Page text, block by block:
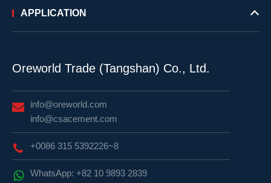
APPLICATION
Oreworld Trade (Tangshan) Co., Ltd.
info@oreworld.com
info@csacement.com
+0086 315 5392226~8
WhatsApp: +82 10 9893 2839